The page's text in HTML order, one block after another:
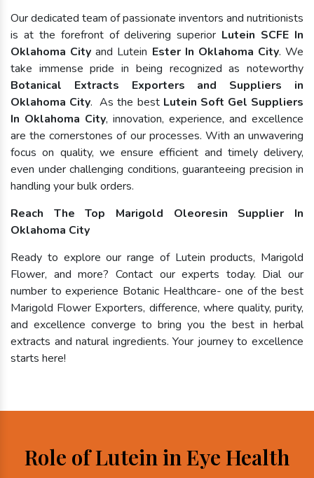
Our dedicated team of passionate inventors and nutritionists
is at the forefront of delivering superior Lutein SCFE In
Oklahoma City and Lutein Ester In Oklahoma City. We
take immense pride in being recognized as noteworthy
Botanical Extracts Exporters and Suppliers in
Oklahoma City. As the best Lutein Soft Gel Suppliers
In Oklahoma City, innovation, experience, and excellence
are the cornerstones of our processes. With an unwavering
focus on quality, we ensure efficient and timely delivery,
even under challenging conditions, guaranteeing precision in
handling your bulk orders.
Reach The Top Marigold Oleoresin Supplier In
Oklahoma City
Ready to explore our range of Lutein products, Marigold
Flower, and more? Contact our experts today. Dial our
number to experience Botanic Healthcare- one of the best
Marigold Flower Exporters, difference, where quality, purity,
and excellence converge to bring you the best in herbal
extracts and natural ingredients. Your journey to excellence
starts here!
Role of Lutein in Eye Health